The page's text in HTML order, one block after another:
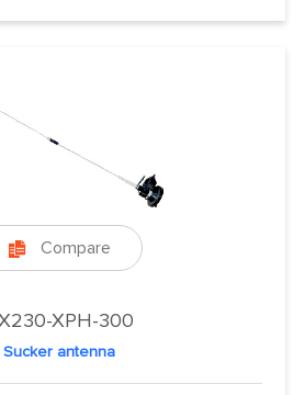
 Compare
XPH-300
Sucker antenna